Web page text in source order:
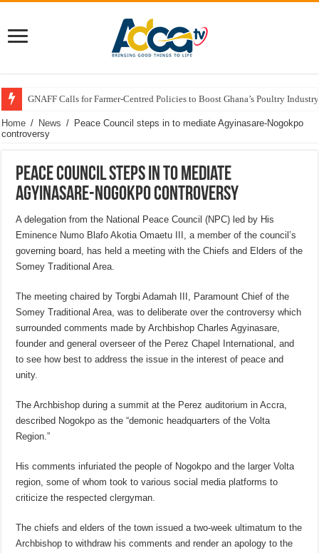
GNAFF Calls for Farmer-Centred Policies to Boost Ghana’s Poultry
Home / News / Peace Council steps in to mediate Agyinasare-Nogokpo
controversy
Peace Council steps in to mediate
Agyinasare-Nogokpo controversy
A delegation from the National Peace Council (NPC) led by His
Eminence Numo Blafo Akotia Omaetu III, a member of the council’s
governing board, has held a meeting with the Chiefs and Elders of the
Somey Traditional Area.
The meeting chaired by Torgbi Adamah III, Paramount Chief of the
Somey Traditional Area, was to deliberate over the controversy which
surrounded comments made by Archbishop Charles Agyinasare,
founder and general overseer of the Perez Chapel International, and
to see how best to address the issue in the interest of peace and
unity.
The Archbishop during a summit at the Perez auditorium in Accra,
described Nogokpo as the “demonic headquarters of the Volta
Region.”
His comments infuriated the people of Nogokpo and the larger Volta
region, some of whom took to various social media platforms to
criticize the respected clergyman.
The chiefs and elders of the town issued a two-week ultimatum to the
Archbishop to withdraw his comments and render an apology to the